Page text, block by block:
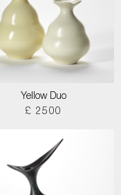
Yellow Duo
£ 2500